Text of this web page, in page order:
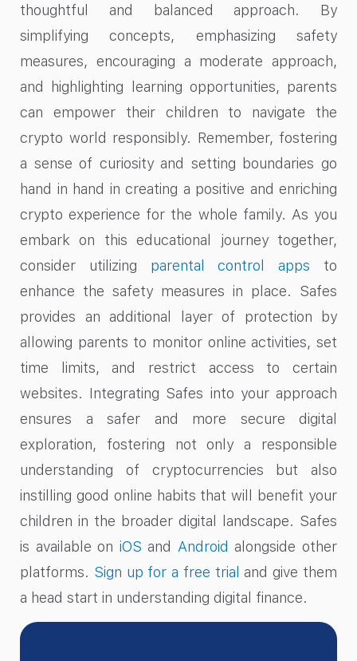
thoughtful and balanced approach. By
simplifying concepts, emphasizing safety
measures, encouraging a moderate approach,
and highlighting learning opportunities, parents
can empower their children to navigate the
crypto world responsibly. Remember, fostering
a sense of curiosity and setting boundaries go
hand in hand in creating a positive and enriching
crypto experience for the whole family. As you
embark on this educational journey together,
consider utilizing parental control apps to
enhance the safety measures in place. Safes
provides an additional layer of protection by
allowing parents to monitor online activities, set
time limits, and restrict access to certain
websites. Integrating Safes into your approach
ensures a safer and more secure digital
exploration, fostering not only a responsible
understanding of cryptocurrencies but also
instilling good online habits that will benefit your
children in the broader digital landscape. Safes
is available on iOS and Android alongside other
platforms. Sign up for a free trial and give them
a head start in understanding digital finance.